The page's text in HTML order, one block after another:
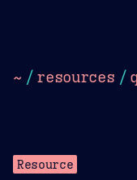
~ / resources /
Resource